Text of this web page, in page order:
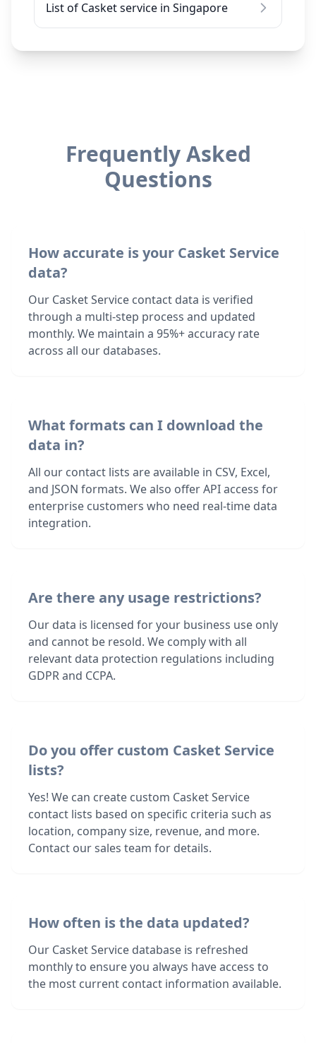
List of Casket service in Singapore
Frequently Asked
Questions
How accurate is your Casket Service
data?
Our Casket Service contact data is verified
through a multi-step process and updated
monthly. We maintain a 95%+ accuracy rate
across all our databases.
What formats can I download the
data in?
All our contact lists are available in CSV, Excel,
and JSON formats. We also offer API access for
enterprise customers who need real-time data
integration.
Are there any usage restrictions?
Our data is licensed for your business use only
and cannot be resold. We comply with all
relevant data protection regulations including
GDPR and CCPA.
Do you offer custom Casket Service
lists?
Yes! We can create custom Casket Service
contact lists based on specific criteria such as
location, company size, revenue, and more.
Contact our sales team for details.
How often is the data updated?
Our Casket Service database is refreshed
monthly to ensure you always have access to
the most current contact information available.